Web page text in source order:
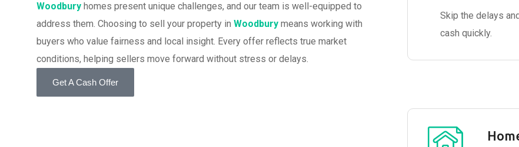
Woodbury homes present unique challenges, and our team is well-equipped to
address them. Choosing to sell your property in Woodbury means working with
buyers who value fairness and local insight. Every offer reflects true market
conditions, helping sellers move forward without stress or delays.
Get A Cash Offer
Skip the delays
cash quickly.